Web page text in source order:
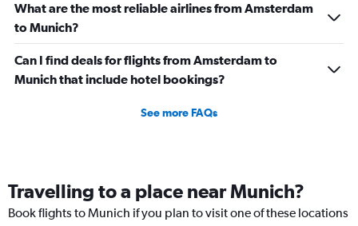
Price
and
Number
of
flights.
What are the most reliable airlines from Amsterdam
to Munich?
Can I find deals for flights from Amsterdam to
Munich that include hotel bookings?
See more FAQs
Travelling to a place near Munich?
Book flights to Munich if you plan to visit one of these locations